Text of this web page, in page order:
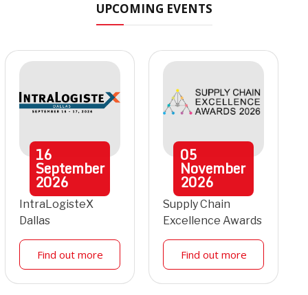
UPCOMING EVENTS
16
September
2026
IntraLogisteX
Dallas
Find out more
05
November
2026
Supply Chain
Excellence Awards
Find out more